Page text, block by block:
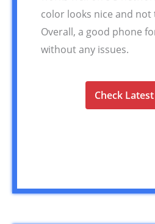
color looks nice and not
Overall, a good phone
without any issues.
Check